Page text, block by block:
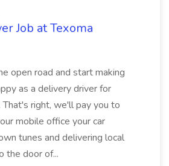
Job at Texoma
open road and start making
as a delivery driver for
That's right, we'll pay you to
mobile office your car
tunes and delivering local
the door of...